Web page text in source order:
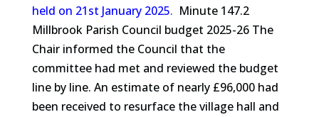
held on 21st January 2025. Minute 147.2
Millbrook Parish Council budget 2025-26 The
Chair informed the Council that the
committee had met and reviewed the budget
line by line. An estimate of nearly £96,000 had
been received to resurface the village hall and